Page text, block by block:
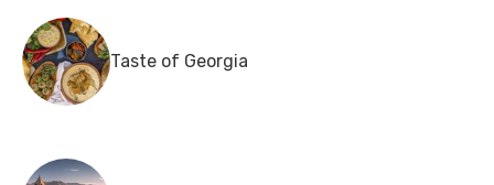
Taste of Georgia